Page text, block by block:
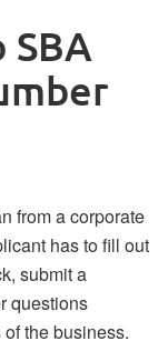
SBA
from a corporate
has to fill out
submit a
questions
the business.